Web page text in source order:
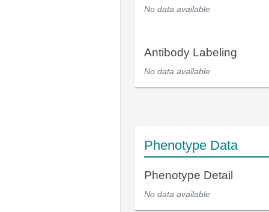
No data available
Antibody Labeling
No data available
Phenotype Data
Phenotype Detail
No data available